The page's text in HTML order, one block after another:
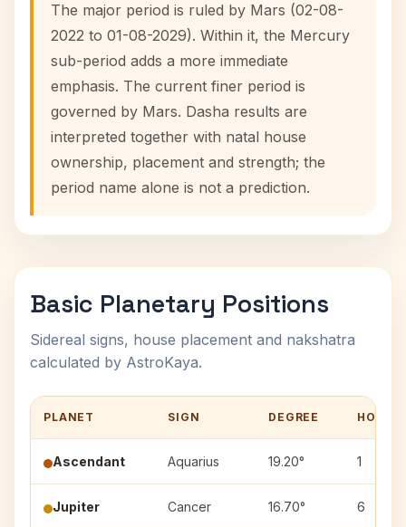
The major period is ruled by Mars (02-08-
2022 to 01-08-2029). Within it, the Mercury
sub-period adds a more immediate
emphasis. The current finer period is
governed by Mars. Dasha results are
interpreted together with natal house
ownership, placement and strength; the
period name alone is not a prediction.
Basic Planetary Positions
Sidereal signs, house placement and nakshatra
calculated by AstroKaya.
PLANET SIGN DEGREE HOUSE
Ascendant Aquarius 19.20° 1
Jupiter Cancer 16.70° 6